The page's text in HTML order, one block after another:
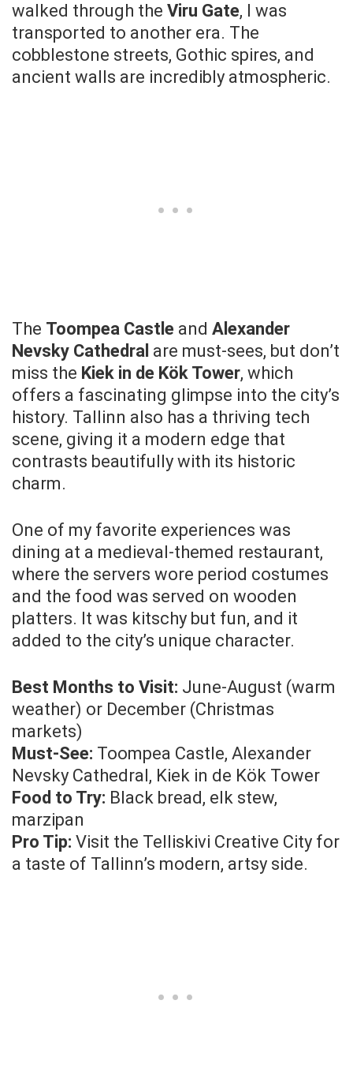
walked through the Viru Gate, I was
transported to another era. The
cobblestone streets, Gothic spires, and
ancient walls are incredibly atmospheric.
The Toompea Castle and Alexander
Nevsky Cathedral are must-sees, but don’t
miss the Kiek in de Kök Tower, which
offers a fascinating glimpse into the city’s
history. Tallinn also has a thriving tech
scene, giving it a modern edge that
contrasts beautifully with its historic
charm.
One of my favorite experiences was
dining at a medieval-themed restaurant,
where the servers wore period costumes
and the food was served on wooden
platters. It was kitschy but fun, and it
added to the city’s unique character.
Best Months to Visit: June-August (warm
weather) or December (Christmas
markets)
Must-See: Toompea Castle, Alexander
Nevsky Cathedral, Kiek in de Kök Tower
Food to Try: Black bread, elk stew,
marzipan
Pro Tip: Visit the Telliskivi Creative City for
a taste of Tallinn’s modern, artsy side.